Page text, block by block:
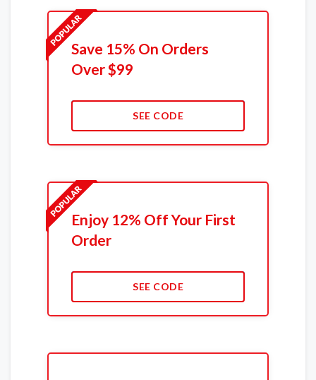
Save 15% On Orders
Over $99
SEE CODE
Enjoy 12% Off Your First
Order
SEE CODE